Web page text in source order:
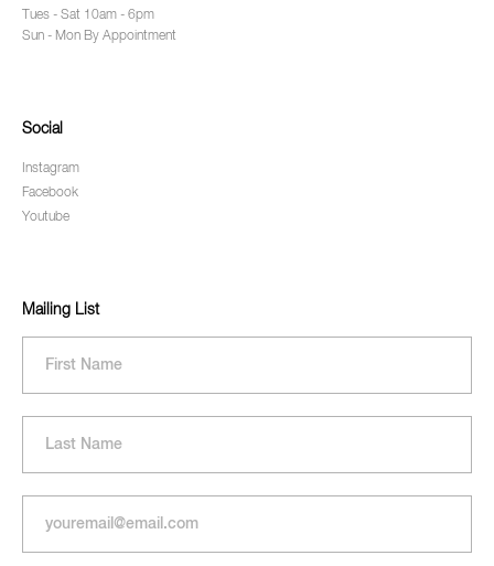
Tues - Sat 10am - 6pm
Sun - Mon By Appointment
Social
Instagram
Facebook
Youtube
Mailing List